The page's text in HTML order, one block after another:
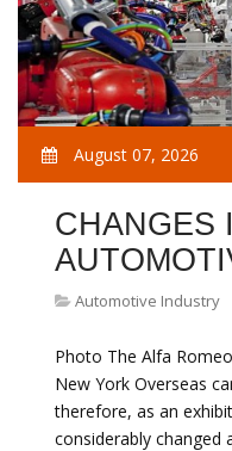
August 07, 2026
CHANGES
Automotive Industry
Photo The Alfa
New York Overseas
therefore, as an
considerably